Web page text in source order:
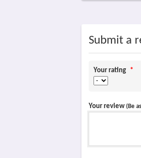
Submit a
Your rating *
Your review (Be